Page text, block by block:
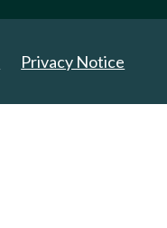
Privacy Notice
Reserved.